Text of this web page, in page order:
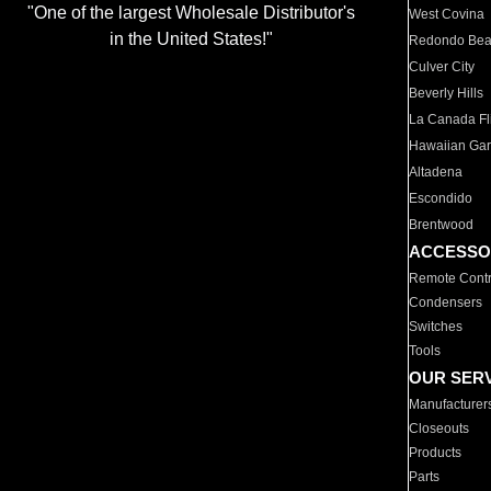
"One of the largest Wholesale Distributor's
in the United States!"
West Covina
Redondo
Culver City
Beverly Hills
La Canada
Hawaiian
Altadena
Escondido
Brentwood
Remote
Condensers
Switches
Tools
OUR
Closeouts
Products
Parts